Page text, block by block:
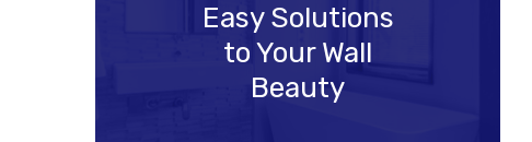
Easy Solutions
to Your Wall
Beauty